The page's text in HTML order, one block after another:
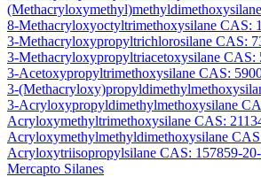
8-Methacryloxyoctyltrimethoxysilane CAS:
3-Methacryloxypropyltrichlorosilane CAS:
3-Methacryloxypropyltriacetoxysilane CAS:
3-Acetoxypropyltrimethoxysilane CAS:
3-
3-Acryloxypropyldimethylmethoxysilane
Acryloxymethyltrimethoxysilane CAS:
Acryloxymethylmethyldimethoxysilane
Acryloxytriisopropylsilane CAS: 157859-
Mercapto Silanes